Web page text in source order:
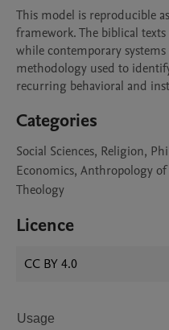
This model is reproducible
framework. The biblical
while contemporary
methodology used to
recurring behavioral and
Categories
Social Sciences, Religion,
Economics, Anthropology of
Theology
Licence
CC BY 4.0
Usage